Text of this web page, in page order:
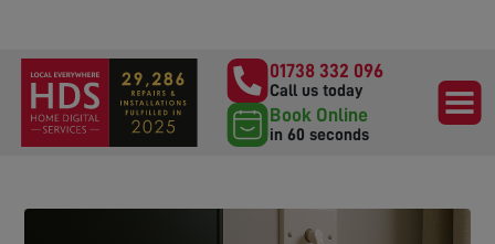
01738 332 096
Call us today
Book Online
in 60 seconds